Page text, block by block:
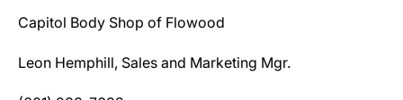
Capitol Body Shop of Flowood
Leon Hemphill, Sales and Marketing Mgr.